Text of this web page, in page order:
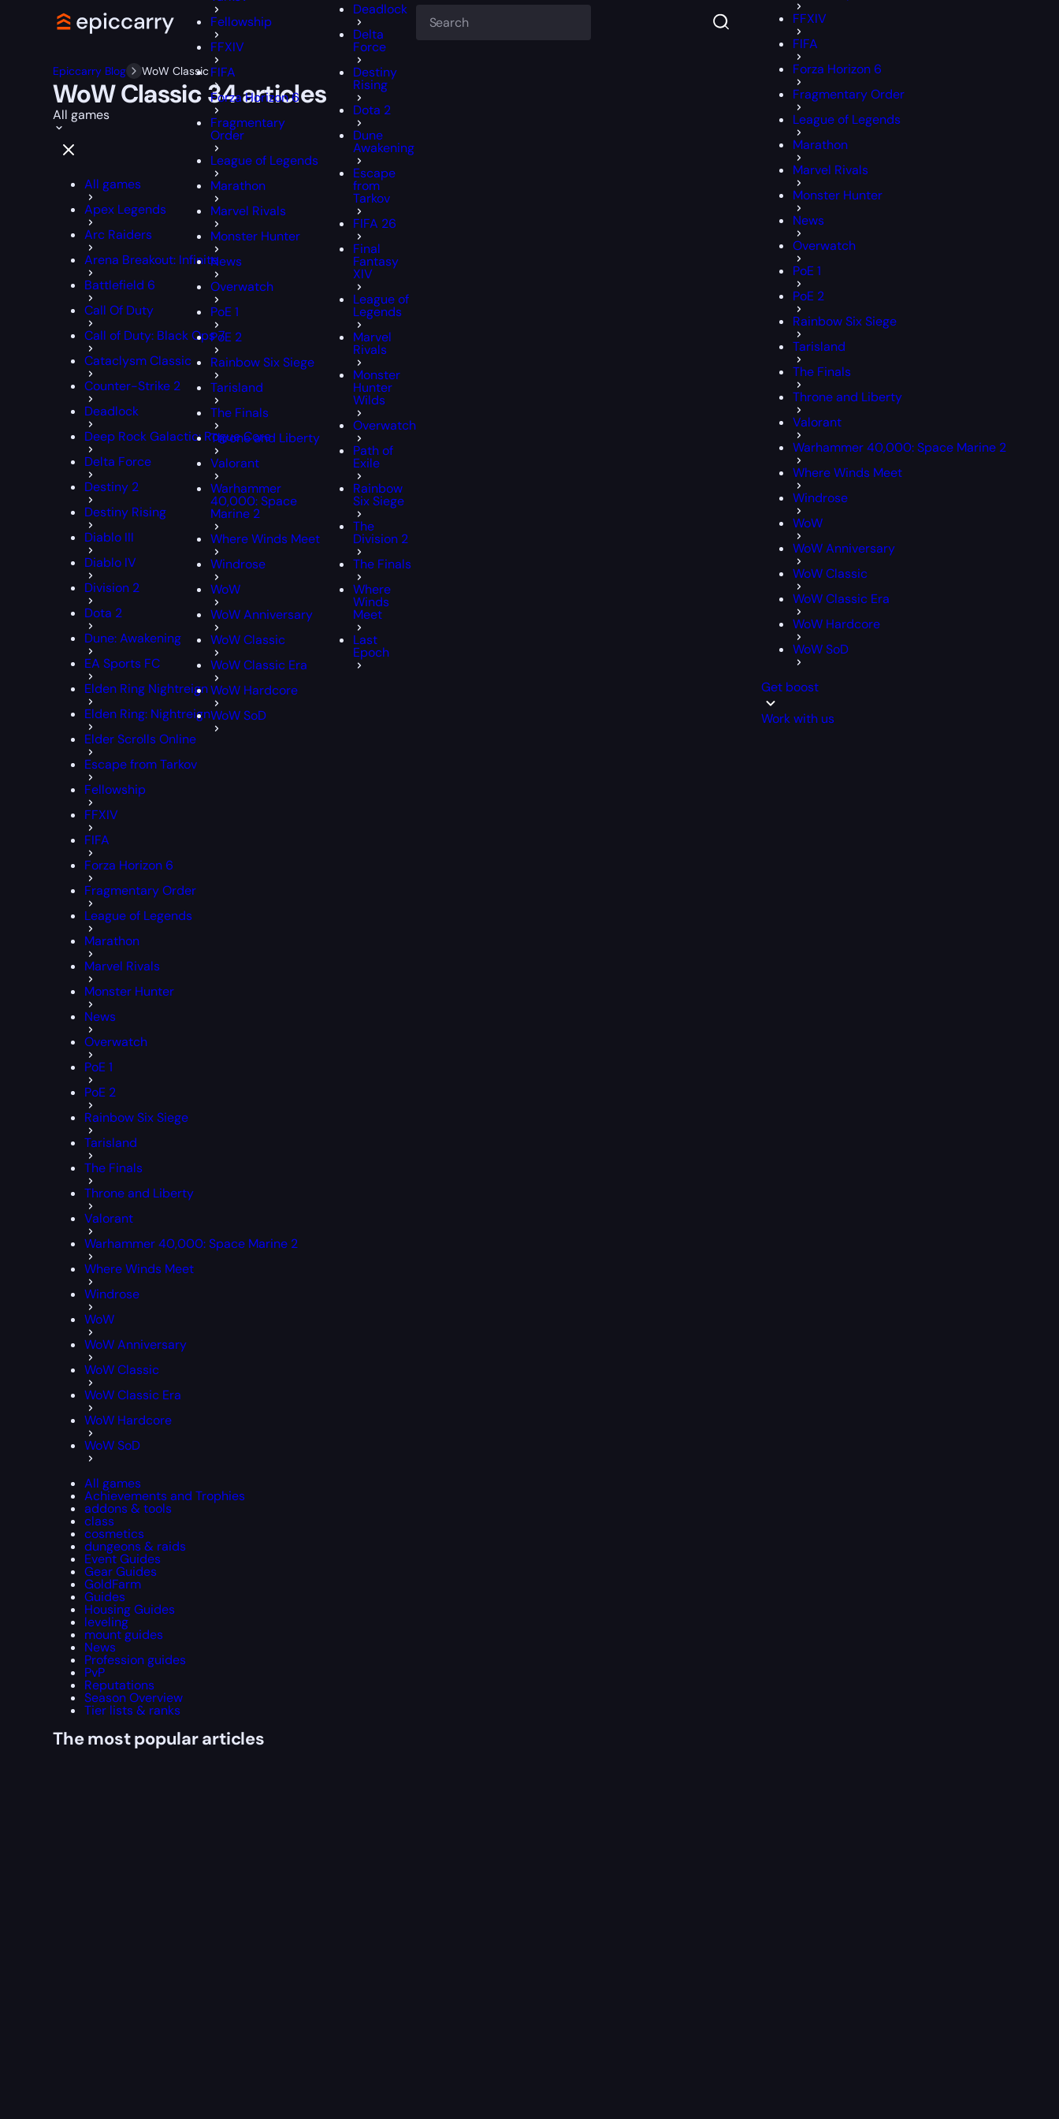
Fellowship
FFXIV
FIFA
Forza Horizon 6
Fragmentary
Order
League of Legends
Marathon
Marvel Rivals
Monster Hunter
News
Overwatch
PoE 1
PoE 2
Rainbow Six Siege
Tarisland
The Finals
Throne and Liberty
Valorant
Warhammer
40,000: Space
Marine 2
Where Winds Meet
Windrose
WoW
WoW Anniversary
WoW Classic
WoW Classic Era
WoW Hardcore
WoW SoD
Deadlock
Delta
Force
Destiny
Rising
Dota 2
Dune
Awakening
Escape
from
Tarkov
FIFA 26
Final
Fantasy
XIV
League of
Legends
Marvel
Rivals
Monster
Hunter
Wilds
Overwatch
Path of
Exile
Rainbow
Six Siege
The
Division 2
The Finals
Where
Winds
Meet
Last
Epoch
FFXIV
FIFA
Forza Horizon 6
Fragmentary Order
League of Legends
Marathon
Marvel Rivals
Monster Hunter
News
Overwatch
PoE 1
PoE 2
Rainbow Six Siege
Tarisland
The Finals
Throne and Liberty
Valorant
Warhammer 40,000: Space Marine 2
Where Winds Meet
Windrose
WoW
WoW Anniversary
WoW Classic
WoW Classic Era
WoW Hardcore
WoW SoD
Get boost
Work with us
Epiccarry Blog WoW Classic
WoW Classic34 articles
All games
All games
Apex Legends
Arc Raiders
Arena Breakout: Infinite
Battlefield 6
Call Of Duty
Call of Duty: Black Ops 7
Cataclysm Classic
Counter-Strike 2
Deadlock
Deep Rock Galactic: Rogue Core
Delta Force
Destiny 2
Destiny Rising
Diablo III
Diablo IV
Division 2
Dota 2
Dune: Awakening
EA Sports FC
Elden Ring Nightreign
Elden Ring: Nightreign
Elder Scrolls Online
Escape from Tarkov
Fellowship
FFXIV
FIFA
Forza Horizon 6
Fragmentary Order
League of Legends
Marathon
Marvel Rivals
Monster Hunter
News
Overwatch
PoE 1
PoE 2
Rainbow Six Siege
Tarisland
The Finals
Throne and Liberty
Valorant
Warhammer 40,000: Space Marine 2
Where Winds Meet
Windrose
WoW
WoW Anniversary
WoW Classic
WoW Classic Era
WoW Hardcore
WoW SoD
All games
Achievements and Trophies
addons & tools
class
cosmetics
dungeons & raids
Event Guides
Gear Guides
GoldFarm
Guides
Housing Guides
leveling
mount guides
News
Profession guides
PvP
Reputations
Season Overview
Tier lists & ranks
The most popular articles